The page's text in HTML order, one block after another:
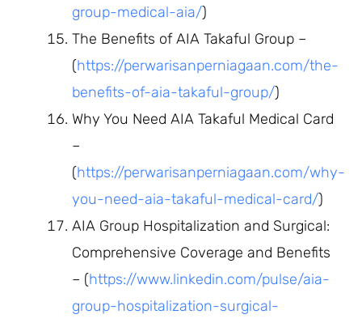
group-medical-aia/)
The Benefits of AIA Takaful Group –
(https://perwarisanperniagaan.com/the-
benefits-of-aia-takaful-group/)
Why You Need AIA Takaful Medical Card
–
(https://perwarisanperniagaan.com/why-
you-need-aia-takaful-medical-card/)
AIA Group Hospitalization and Surgical:
Comprehensive Coverage and Benefits
– (https://www.linkedin.com/pulse/aia-
group-hospitalization-surgical-